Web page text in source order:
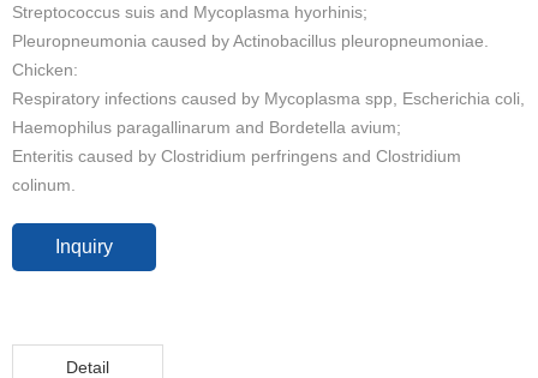
Streptococcus suis and Mycoplasma hyorhinis;
Pleuropneumonia caused by Actinobacillus pleuropneumoniae.
Chicken:
Respiratory infections caused by Mycoplasma spp, Escherichia coli,
Haemophilus paragallinarum and Bordetella avium;
Enteritis caused by Clostridium perfringens and Clostridium
colinum.
Inquiry
Detail